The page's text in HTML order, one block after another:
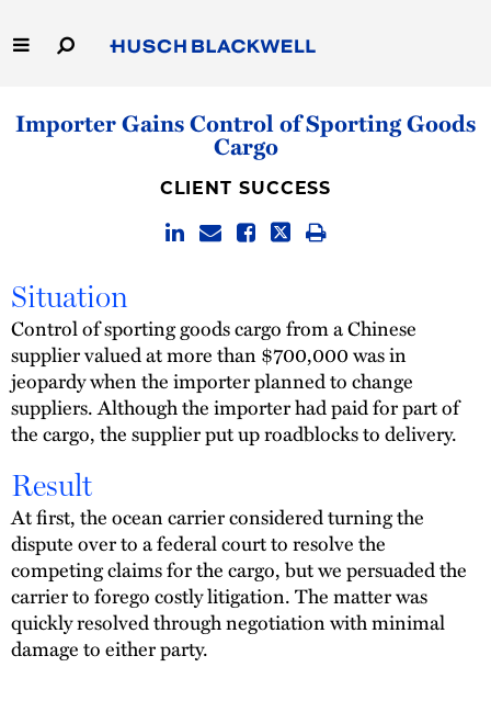
to
Main
to
Homepage
to
Homepage
Careers
Thought Leadership
Importer Gains Control of Sporting Goods
Cargo
CLIENT SUCCESS
Situation
Control of sporting goods cargo from a Chinese
supplier valued at more than $700,000 was in
jeopardy when the importer planned to change
suppliers. Although the importer had paid for part of
the cargo, the supplier put up roadblocks to delivery.
Result
At first, the ocean carrier considered turning the
dispute over to a federal court to resolve the
competing claims for the cargo, but we persuaded the
carrier to forego costly litigation. The matter was
quickly resolved through negotiation with minimal
damage to either party.